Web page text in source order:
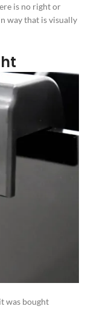
is no right or
way that is visually
was bought